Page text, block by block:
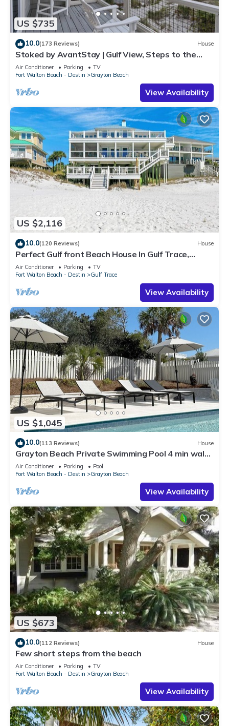
US $735
10.0(173 Reviews) House
Stoked by AvantStay | Gulf View, Steps to the
Beach
Air Conditioner Parking
TV
Fort Walton Beach - Destin
Grayton Beach
View Availability
US $2,116
10.0(120 Reviews) House
Perfect Gulf front Beach House In Gulf Trace,
Grayton Beach, 30A,
Air Conditioner Parking
TV
Fort Walton Beach - Destin
Gulf Trace
View Availability
US $1,045
10.0(113 Reviews) House
Grayton Beach Private Swimming Pool 4 min walk
to the BEACH!
Air Conditioner Parking
Pool
Fort Walton Beach - Destin
Grayton Beach
View Availability
US $673
10.0(112 Reviews) House
Few short steps from the beach
Air Conditioner Parking
TV
Fort Walton Beach - Destin
Grayton Beach
View Availability